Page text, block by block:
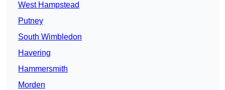
West Hampstead
Putney
South Wimbledon
Havering
Hammersmith
Morden